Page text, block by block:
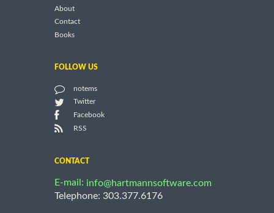
About
Contact
Books
FOLLOW US
notems
Twitter
Facebook
RSS
CONTACT
E-mail: info@hartmannsoftware.com
Telephone: 303.377.6176